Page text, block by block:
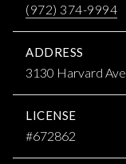
(972) 374-9994
ADDRESS
3130 Harvard
LICENSE
#672862